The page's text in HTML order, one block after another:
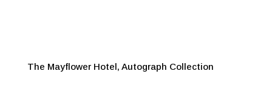
The Mayflower Hotel, Autograph Collection